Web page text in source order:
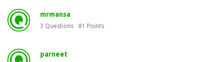
mrmansa
3 Questions 81 Points
parneet